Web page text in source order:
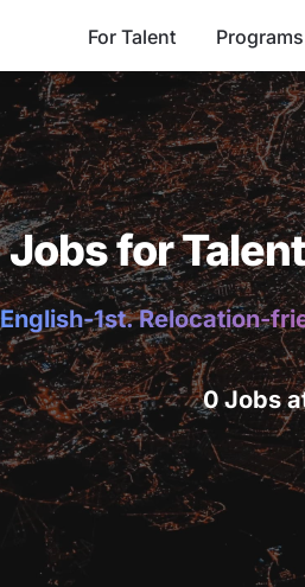
For Talent Programs
Jobs for
English-1st. Relocation-
0 Jobs